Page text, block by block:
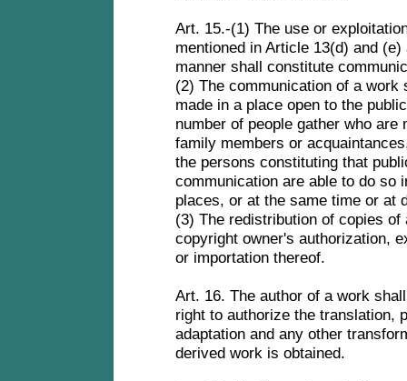
Art. 15.-(1) The use or
mentioned in Article 13(d) and
manner shall constitute
(2) The communication of a
made in a place open to the
number of people gather who
family members or
the persons constituting that
communication are able to do so
places, or at the same time or at
(3) The redistribution of copies
copyright owner's authorization,
or importation thereof.
Art. 16. The author of a work
right to authorize the translation,
adaptation and any other
derived work is obtained.